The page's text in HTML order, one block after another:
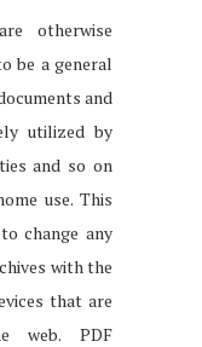
otherwise
be a general
and
utilized by
and so on
use. This
change any
with the
that are
web. PDF